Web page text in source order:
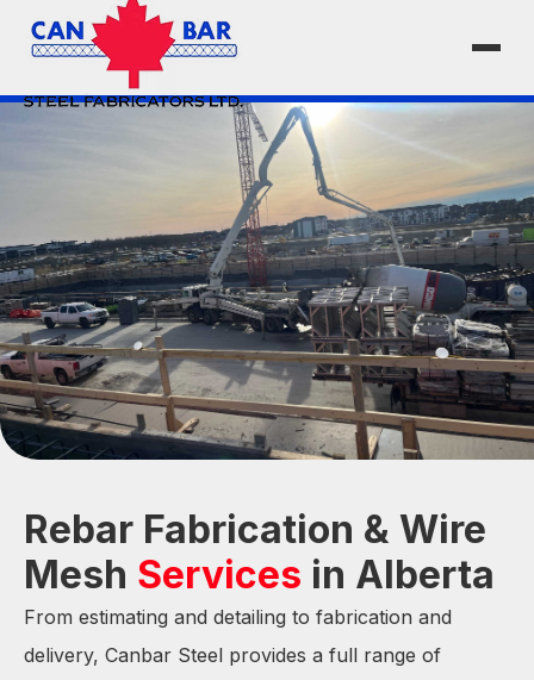
Rebar Fabrication & Wire
Mesh Services in Alberta
From estimating and detailing to fabrication and
delivery, Canbar Steel provides a full range of